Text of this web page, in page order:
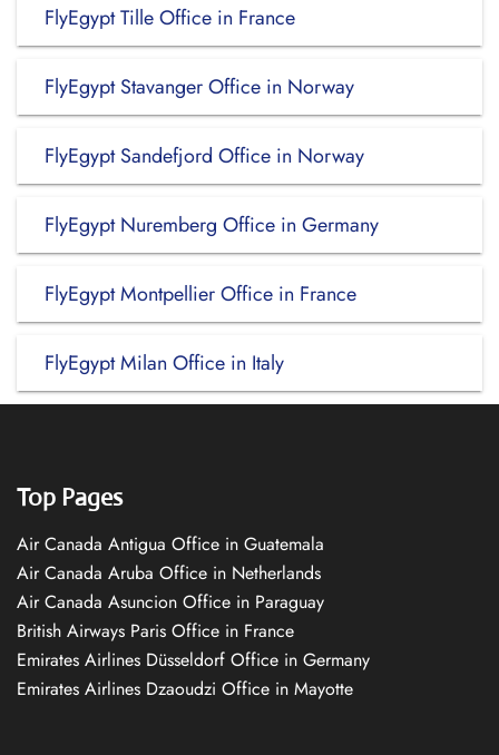
FlyEgypt Tille Office in France
FlyEgypt Stavanger Office in Norway
FlyEgypt Sandefjord Office in Norway
FlyEgypt Nuremberg Office in Germany
FlyEgypt Montpellier Office in France
FlyEgypt Milan Office in Italy
Top Pages
Air Canada Antigua Office in Guatemala
Air Canada Aruba Office in Netherlands
Air Canada Asuncion Office in Paraguay
British Airways Paris Office in France
Emirates Airlines Düsseldorf Office in Germany
Emirates Airlines Dzaoudzi Office in Mayotte